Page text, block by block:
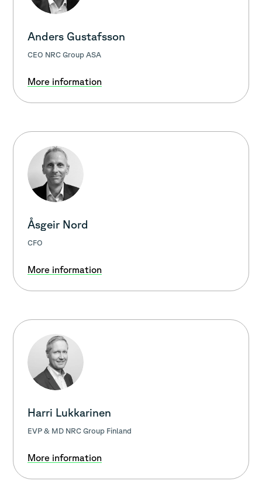
Anders Gustafsson
CEO NRC Group ASA
More information
Åsgeir Nord
CFO
More information
Harri Lukkarinen
EVP & MD NRC Group Finland
More information